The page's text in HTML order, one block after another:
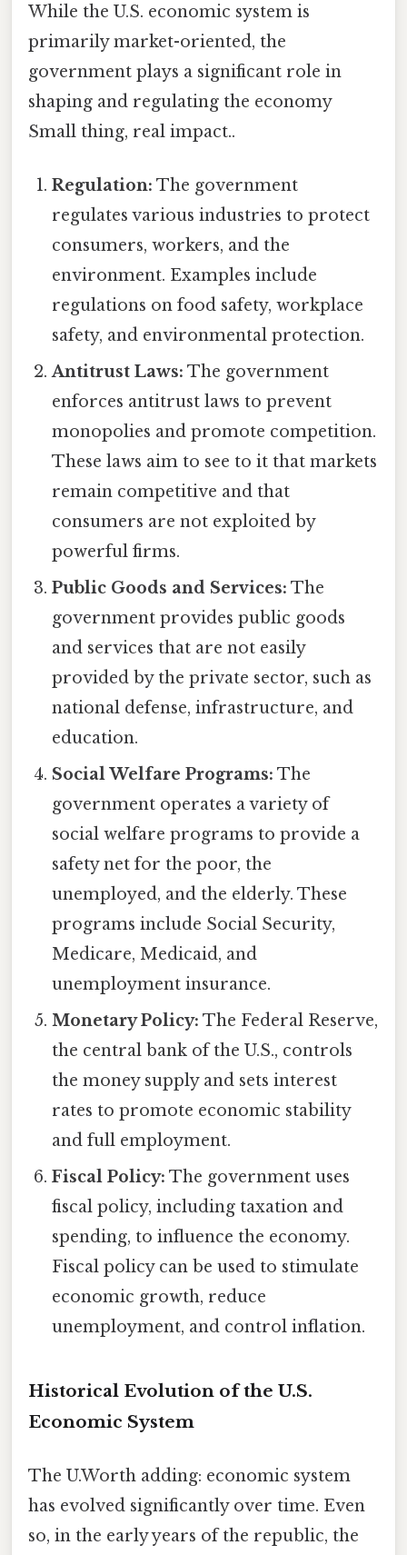
While the U.S. economic system is
primarily market-oriented, the
government plays a significant role in
shaping and regulating the economy
Small thing, real impact..
Regulation: The government
regulates various industries to protect
consumers, workers, and the
environment. Examples include
regulations on food safety, workplace
safety, and environmental protection.
Antitrust Laws: The government
enforces antitrust laws to prevent
monopolies and promote competition.
These laws aim to see to it that markets
remain competitive and that
consumers are not exploited by
powerful firms.
Public Goods and Services: The
government provides public goods
and services that are not easily
provided by the private sector, such as
national defense, infrastructure, and
education.
Social Welfare Programs: The
government operates a variety of
social welfare programs to provide a
safety net for the poor, the
unemployed, and the elderly. These
programs include Social Security,
Medicare, Medicaid, and
unemployment insurance.
Monetary Policy: The Federal Reserve,
the central bank of the U.S., controls
the money supply and sets interest
rates to promote economic stability
and full employment.
Fiscal Policy: The government uses
fiscal policy, including taxation and
spending, to influence the economy.
Fiscal policy can be used to stimulate
economic growth, reduce
unemployment, and control inflation.
Historical Evolution of the U.S.
Economic System
The U.Worth adding: economic system
has evolved significantly over time. Even
so, in the early years of the republic, the